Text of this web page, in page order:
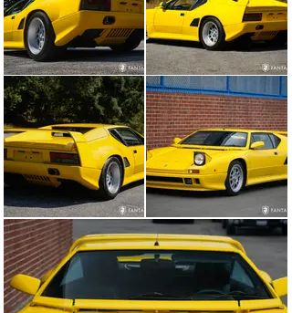
condition, appearing essentially as new, including the
rich lacquered wood dashboard. Additional features
include the distinctive sideways mounted AM/FM
cassette stereo, AC and climate controls, gated
aluminum shifter with reverse safety lockout, 300 km
speedometer, padded dash, and tufted leather interior
door bolsters. The overall experience of the interior is
wonderfully preserved and all the more impressive
rendered in the colorful yellow and black contrasting
combination.
The engine compartment is clean and tidy. The
removable storage tub serves as an excellent tray for
luggage stowing. When removed, the engine and
transaxle are fully revealed showing correct factory
finishes in all areas including correct hoses, clamps,
wiring, proper factory labels, and of course the
distinctive ZF 5-speed gearbox and Pantera suspension.
The front storage compartment remains original